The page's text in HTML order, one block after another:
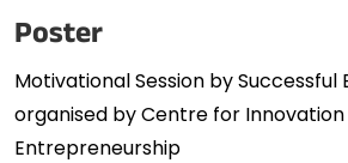
Poster
Motivational Session by
organised by Centre for
Entrepreneurship